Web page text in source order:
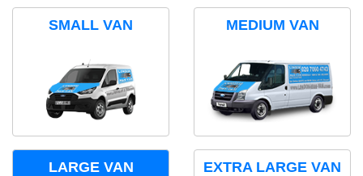
SMALL VAN MEDIUM VAN
LARGE VAN EXTRA LARGE VAN